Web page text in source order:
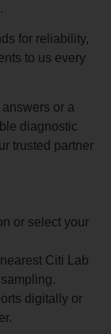
for reliability,
to us every
or a
diagnostic
trusted partner
or select your
Citi Lab
digitally or